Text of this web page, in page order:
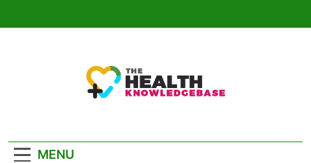
Knowledge Base
MENU